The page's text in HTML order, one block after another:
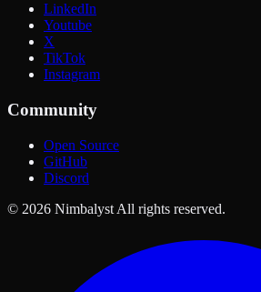
LinkedIn
Youtube
X
TikTok
Instagram
Community
Open Source
GitHub
Discord
© 2026 Nimbalyst All rights reserved.